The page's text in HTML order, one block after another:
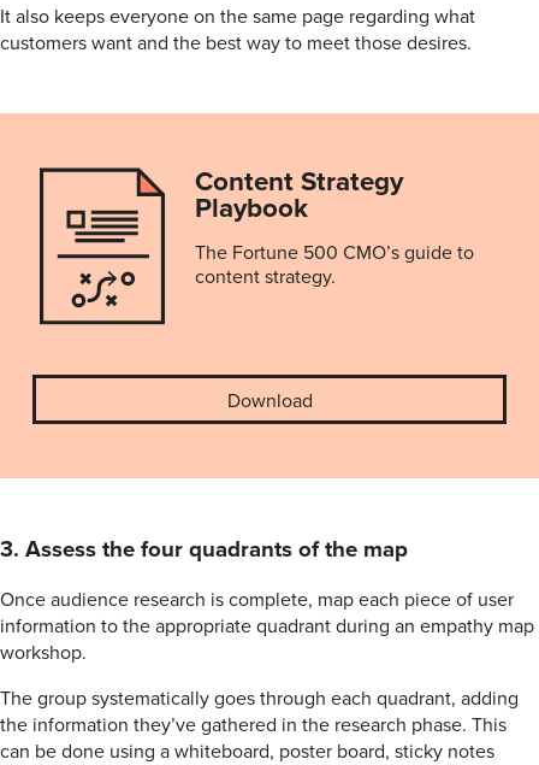
It also keeps everyone on the same page regarding what
customers want and the best way to meet those desires.
Content Strategy
Playbook
The Fortune 500 CMO’s guide to
content strategy.
Download
3. Assess the four quadrants of the map
Once audience research is complete, map each piece of user
information to the appropriate quadrant during an empathy map
workshop.
The group systematically goes through each quadrant, adding
the information they’ve gathered in the research phase. This
can be done using a whiteboard, poster board, sticky notes